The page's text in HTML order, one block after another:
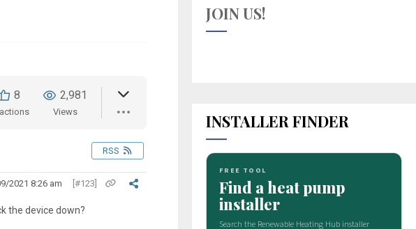
8 2,981
Views
RSS
2021 8:26 am [#123]
the device down?
JOIN US!
INSTALLER FINDER